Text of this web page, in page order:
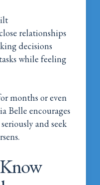
relationships
decisions
while feeling
months or even
Belle encourages
and seek